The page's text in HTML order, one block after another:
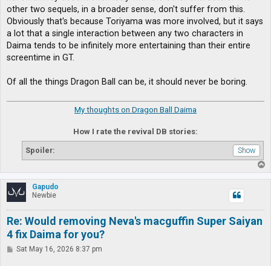
other two sequels, in a broader sense, don't suffer from this.
Obviously that's because Toriyama was more involved, but it says
a lot that a single interaction between any two characters in
Daima tends to be infinitely more entertaining than their entire
screentime in GT.
Of all the things Dragon Ball can be, it should never be boring.
My thoughts on Dragon Ball Daima
How I rate the revival DB stories:
Spoiler:
o
p
Gapudo
Newbie
Re: Would removing Neva's macguffin Super Saiyan
4 fix Daima for you?
PSat May 16, 2026 8:37 pm